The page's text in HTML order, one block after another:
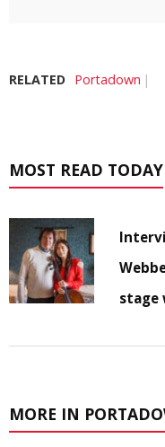
RELATED Portadown
MOST READ TODAY
stage
MORE IN